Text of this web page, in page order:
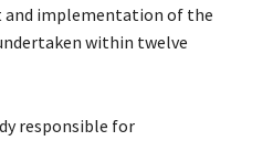
and implementation of the
within twelve
responsible for